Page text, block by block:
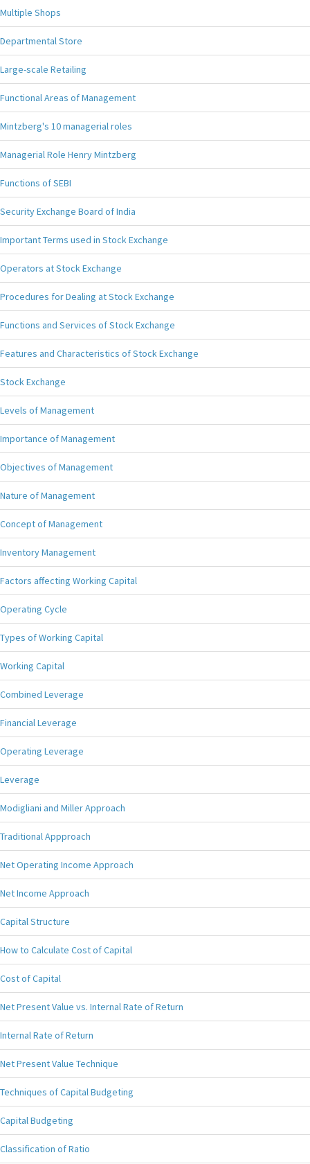
Multiple Shops
Departmental Store
Large-scale Retailing
Functional Areas of Management
Mintzberg's 10 managerial roles
Managerial Role Henry Mintzberg
Functions of SEBI
Security Exchange Board of India
Important Terms used in Stock Exchange
Operators at Stock Exchange
Procedures for Dealing at Stock Exchange
Functions and Services of Stock Exchange
Features and Characteristics of Stock Exchange
Stock Exchange
Levels of Management
Importance of Management
Objectives of Management
Nature of Management
Concept of Management
Inventory Management
Factors affecting Working Capital
Operating Cycle
Types of Working Capital
Working Capital
Combined Leverage
Financial Leverage
Operating Leverage
Leverage
Modigliani and Miller Approach
Traditional Appproach
Net Operating Income Approach
Net Income Approach
Capital Structure
How to Calculate Cost of Capital
Cost of Capital
Net Present Value vs. Internal Rate of Return
Internal Rate of Return
Net Present Value Technique
Techniques of Capital Budgeting
Capital Budgeting
Classification of Ratio